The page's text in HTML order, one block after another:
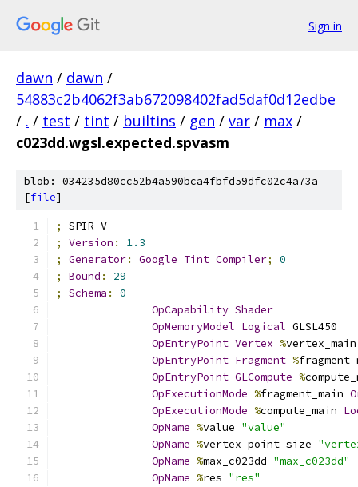
Sign in
dawn / dawn /
54883c2b4062f3ab672098402fad5daf0d12edbe
/ . / test / tint / builtins / gen / var / max /
c023dd.wgsl.expected.spvasm
blob: 034235d80cc52b4a590bca4fbfd59dfc02c4a73a
[file]
; SPIR-V
;
Version :
1.3
;
Generator: Google Tint Compiler;
0
;
Bound :
29
;
Schema :
0
OpCapability Shader
OpMemoryModel Logical GLSL450
OpEntryPoint Vertex %
OpEntryPoint Fragment %
OpEntryPoint GLCompute %
OpExecutionMode %fragment_main
OpExecutionMode %compute_main
OpName %value "value"
OpName %vertex_point_size
OpName %max_c023dd "max_c023dd"
OpName %res "res"